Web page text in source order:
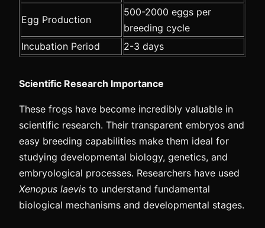
Egg Production
500-2000 eggs per
breeding cycle
Incubation Period
2-3 days
Scientific Research Importance
These frogs have become incredibly valuable in
scientific research. Their transparent embryos and
easy breeding capabilities make them ideal for
studying developmental biology, genetics, and
embryological processes. Researchers have used
Xenopus laevis to understand fundamental
biological mechanisms and developmental stages.